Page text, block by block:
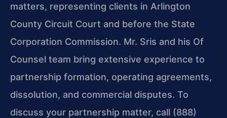
matters, representing clients in Arlington
County Circuit Court and before the State
Corporation Commission. Mr. Sris and his Of
Counsel team bring extensive experience to
partnership formation, operating agreements,
dissolution, and commercial disputes. To
discuss your partnership matter, call (888)